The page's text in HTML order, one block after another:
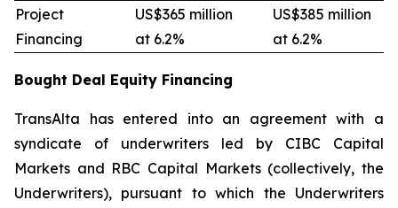
Project
Financing
US$365 million
at 6.2%
US$385 million
at 6.2%
Bought Deal Equity Financing
TransAlta has entered into an agreement with a
syndicate of underwriters led by CIBC Capital
Markets and RBC Capital Markets (collectively, the
Underwriters), pursuant to which the Underwriters